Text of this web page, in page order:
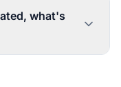
what's